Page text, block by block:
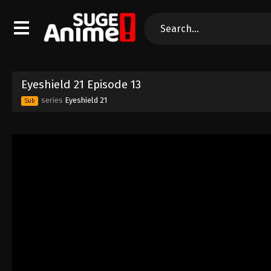
Eyeshield 21 Episode 13
Sub series Eyeshield 21